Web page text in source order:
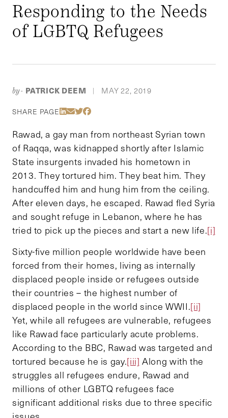
Responding to the Needs
of LGBTQ Refugees
by- PATRICK DEEM MAY 22, 2019
SHARE PAGE Share Via LinkedIn
Share Via Email
Share Via Twitter
Share Via Facebook
Rawad, a gay man from northeast Syrian town
of Raqqa, was kidnapped shortly after Islamic
State insurgents invaded his hometown in
2013. They tortured him. They beat him. They
handcuffed him and hung him from the ceiling.
After eleven days, he escaped. Rawad fled Syria
and sought refuge in Lebanon, where he has
tried to pick up the pieces and start a new life.[i]
Sixty-five million people worldwide have been
forced from their homes, living as internally
displaced people inside or refugees outside
their countries – the highest number of
displaced people in the world since WWII.[ii]
Yet, while all refugees are vulnerable, refugees
like Rawad face particularly acute problems.
According to the BBC, Rawad was targeted and
tortured because he is gay.[iii] Along with the
struggles all refugees endure, Rawad and
millions of other LGBTQ refugees face
significant additional risks due to three specific